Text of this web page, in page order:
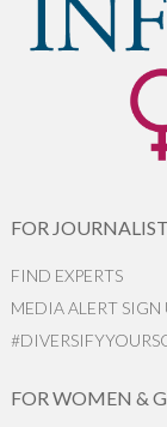
FOR
FIND EXPERTS
MEDIA ALERT SIGN
FOR WOMEN &